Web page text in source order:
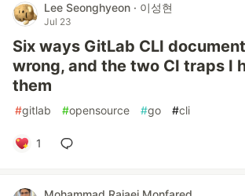
Lee Seonghyeon · 이성현
Jul 23
Six ways GitLab CLI
wrong, and the two CI traps I
them
#gitlab #opensource #go #cli
1